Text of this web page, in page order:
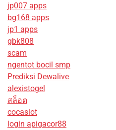
jp007 apps
bg168 apps
jp1 apps
gbk808
scam
ngentot bocil smp
Prediksi Dewalive
alexistogel
สล็อต
cocaslot
login apigacor88